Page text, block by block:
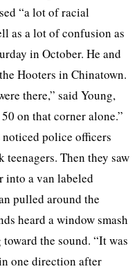
“a lot of racial
as a lot of confusion as
in October. He and
Hooters in Chinatown.
there,” said Young,
on that corner alone.”
police officers
Then they saw
into a van labeled
pulled around the
heard a window smash
the sound. “It was
one direction after